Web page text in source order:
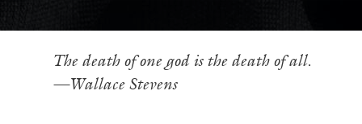
The death of one god is the death of all.
—Wallace Stevens